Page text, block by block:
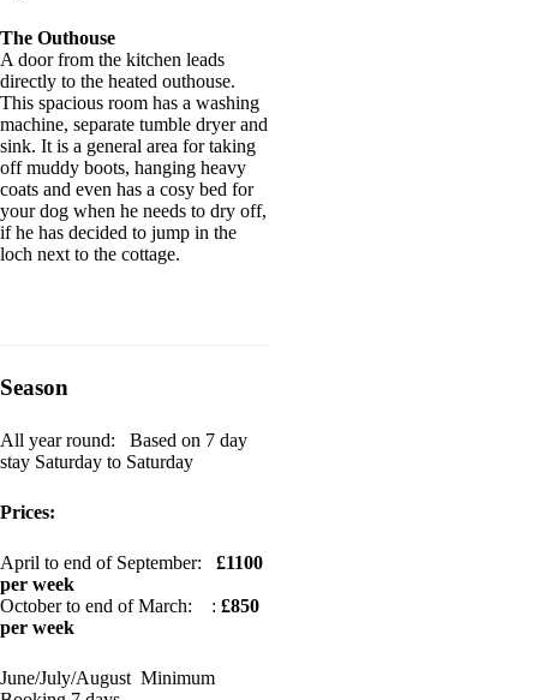
The Outhouse
A door from the kitchen leads
directly to the heated outhouse.
This spacious room has a washing
machine, separate tumble dryer and
sink. It is a general area for taking
off muddy boots, hanging heavy
coats and even has a cosy bed for
your dog when he needs to dry off,
if he has decided to jump in the
loch next to the cottage.
Season
All year round: Based on 7 day
stay Saturday to Saturday
Prices:
April to end of September: £1100
per week
October to end of March: : £850
per week
June/July/August Minimum